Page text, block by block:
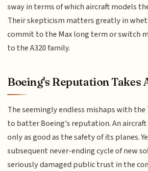
sway in terms of which aircraft models
Their skepticism matters greatly in
commit to the Max long term or switch
to the A320 family.
Boeing's Reputation Takes
The seemingly endless mishaps with the
to batter Boeing's reputation. An
only as good as the safety of its planes.
subsequent never-ending cycle of new
seriously damaged public trust in the